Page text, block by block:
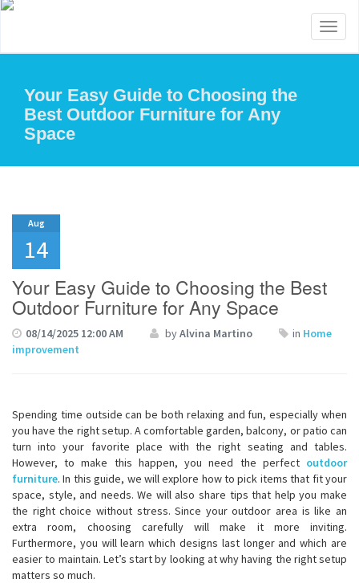
Your Easy Guide to Choosing the
Best Outdoor Furniture for Any
Space
Aug
14
Your Easy Guide to Choosing the Best
Outdoor Furniture for Any Space
08/14/2025 12:00 AM byAlvina Martino in Home
improvement
Spending time outside can be both relaxing and fun, especially when
you have the right setup. A comfortable garden, balcony, or patio can
turn into your favorite place with the right seating and tables.
However, to make this happen, you need the perfect outdoor
furniture. In this guide, we will explore how to pick items that fit your
space, style, and needs. We will also share tips that help you make
the right choice without stress. Since your outdoor area is like an
extra room, choosing carefully will make it more inviting.
Furthermore, you will learn which designs last longer and which are
easier to maintain. Let’s start by looking at why having the right setup
matters so much.